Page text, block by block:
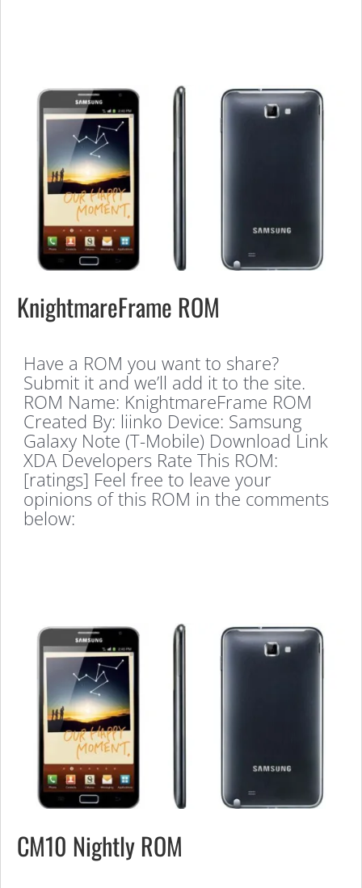
KnightmareFrame ROM
Have a ROM you want to share?
Submit it and we’ll add it to the site.
ROM Name: KnightmareFrame ROM
Created By: liinko Device: Samsung
Galaxy Note (T-Mobile) Download Link
XDA Developers Rate This ROM:
[ratings] Feel free to leave your
opinions of this ROM in the comments
below:
CM10 Nightly ROM